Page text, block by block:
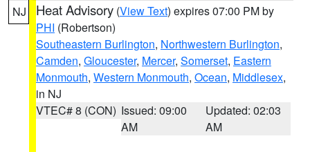
NJ Heat Advisory (View Text) expires 07:00 PM by
PHI (Robertson)
Southeastern Burlington, Northwestern Burlington,
Camden, Gloucester, Mercer, Somerset, Eastern
Monmouth, Western Monmouth, Ocean, Middlesex,
in NJ
VTEC# 8 (CON) Issued: 09:00
AM
Updated: 02:03
AM